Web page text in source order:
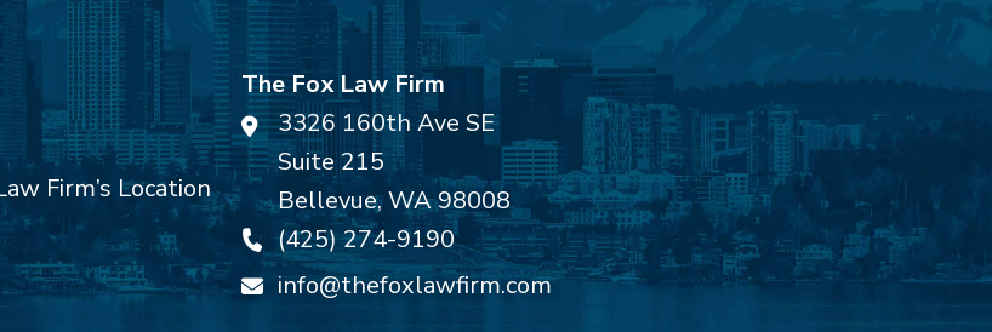
The Fox Law Firm
3326 160th Ave SE
Suite 215
Bellevue,WA98008
(425) 274-9190
info@thefoxlawfirm.com